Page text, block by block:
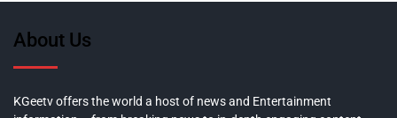
About Us
KGeetv offers the world a host of news and Entertainment